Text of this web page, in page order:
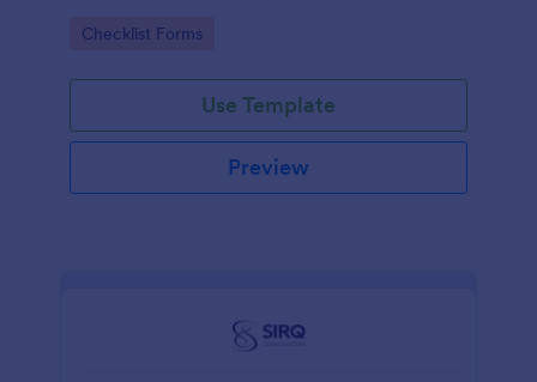
Go to Category:
Checklist Forms
Use Template
Preview